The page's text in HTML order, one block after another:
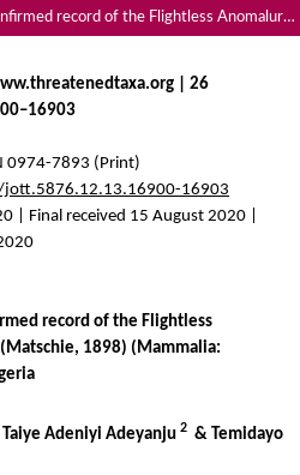
Range extension and first confirmed record of the Flightless Anomalure Zenkerella insignis (Matschie, 1898) (Mammalia: Rodentia: Anomaluridae) in Nigeria